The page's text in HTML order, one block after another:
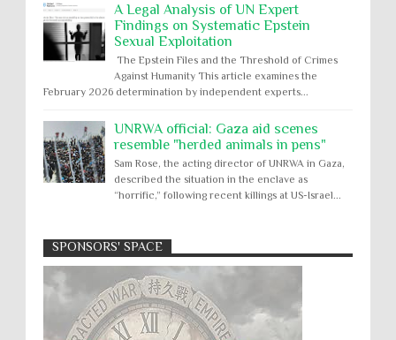
A Legal Analysis of UN Expert
Findings on Systematic Epstein
Sexual Exploitation
The Epstein Files and the Threshold of Crimes
Against Humanity This article examines the
February 2026 determination by independent experts...
UNRWA official: Gaza aid scenes
resemble "herded animals in pens"
Sam Rose, the acting director of UNRWA in Gaza,
described the situation in the enclave as
“horrific,” following recent killings at US-Israel...
Apology to Native Americans for
boarding school atrocities, but no
remediation
US media reporting that "President Biden will issue
a formal presidential apology to the Native
Absolute Immunity
Abu Ghraib
Abuse of Power
Aggression
Arbitrary Detention
Assassinations
SPONSORS' SPACE